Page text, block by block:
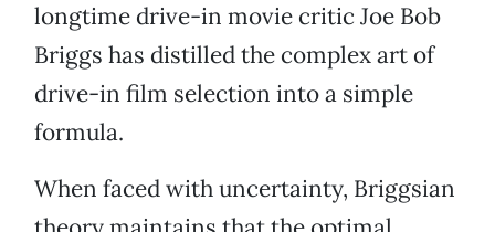
longtime drive-in movie critic Joe Bob
Briggs has distilled the complex art of
drive-in film selection into a simple
formula.
When faced with uncertainty, Briggsian